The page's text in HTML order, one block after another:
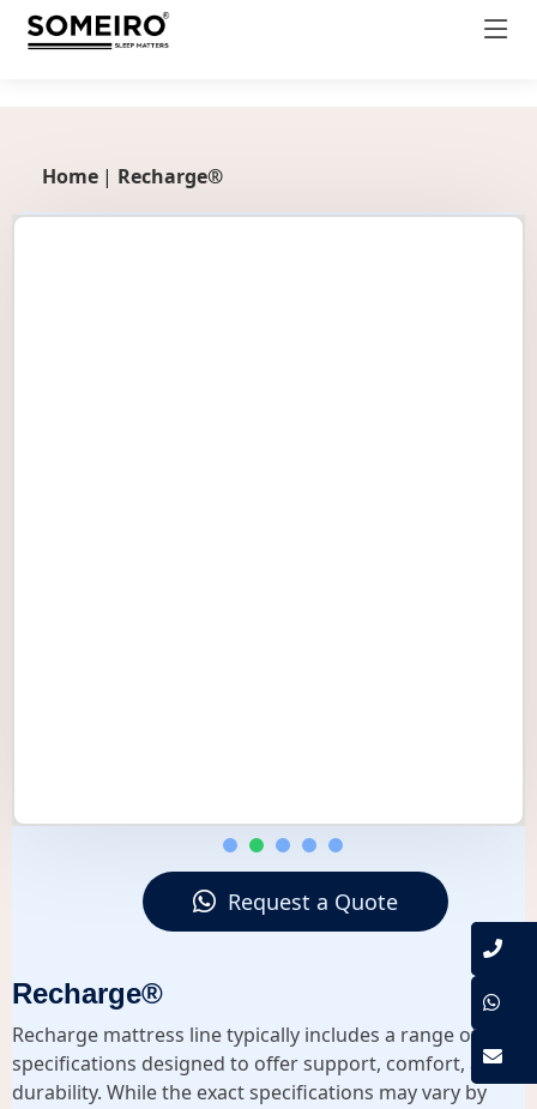
productDetail.css
Home | Recharge®
Request a Quote
Recharge®
Recharge mattress line typically includes a range of
specifications designed to offer support, comfort, and
durability. While the exact specifications may vary by